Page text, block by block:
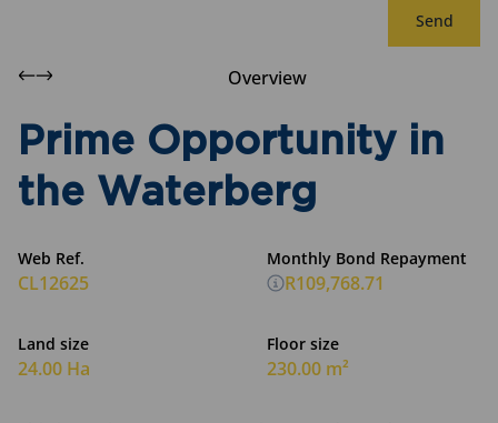
Send
Overview
Prime Opportunity in
the Waterberg
Web Ref.
CL12625
Land size
24.00 Ha
Floor size
230.00 m²
Monthly Bond Repayment
R109,768.71